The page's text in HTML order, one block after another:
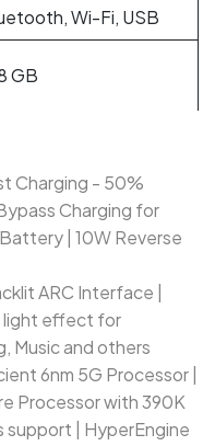
Wi-Fi, USB
GB
Charging - 50%
Charging for
| 10W Reverse
ARC Interface |
light effect for
Music and others
6nm 5G Processor |
Processor with 390K
support | HyperEngine